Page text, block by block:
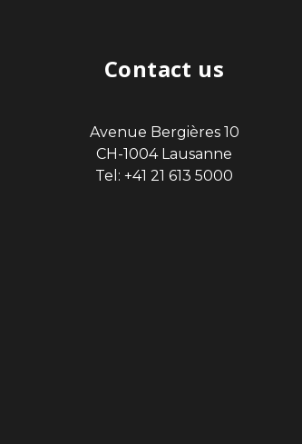
Contact us
Avenue Bergières 10
CH-1004 Lausanne
Tel: +41 21 613 5000